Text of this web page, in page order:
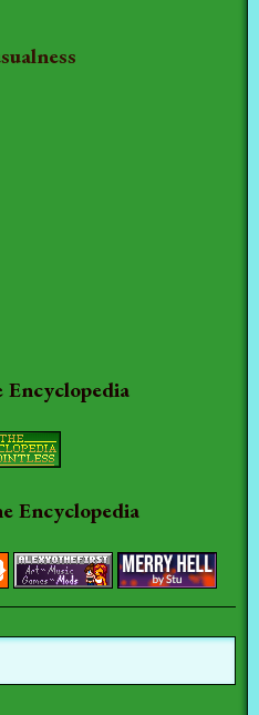
Encyclopedia